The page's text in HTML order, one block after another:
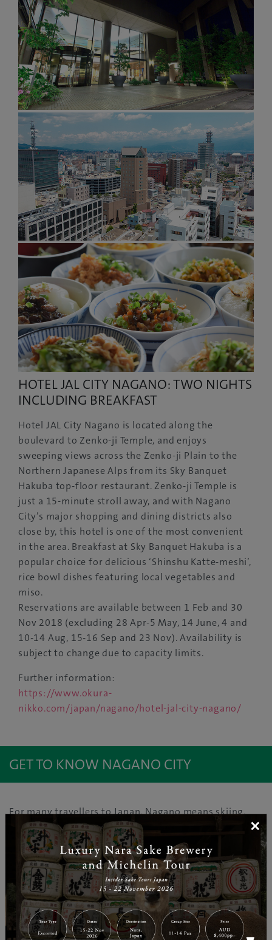
HOTEL JAL CITY NAGANO: TWO NIGHTS
INCLUDING BREAKFAST
Hotel JAL City Nagano is located along the
boulevard to Zenko-ji Temple, and enjoys
sweeping views across the Zenko-ji Plain to the
Northern Japanese Alps from its Sky Banquet
Hakuba top-floor restaurant. Zenko-ji Temple is
just a 15-minute stroll away, and with Nagano
City’s major shopping and dining districts also
close by, this hotel is one of the most convenient
in the area. Breakfast at Sky Banquet Hakuba is a
popular choice for delicious ‘Shinshu Katte-meshi’,
rice bowl dishes featuring local vegetables and
miso.
Reservations are available between 1 Feb and 30
Nov 2018 (excluding 28 Apr-5 May, 14 June, 4 and
10-14 Aug, 15-16 Sep and 23 Nov). Availability is
subject to change due to capacity limits.
Further information:
https://www.okura-
nikko.com/japan/nagano/hotel-jal-city-nagano/
GET TO KNOW NAGANO CITY
For many travellers to Japan, Nagano means skiing,
snowboarding and snow monkeys. Winter is one of
the best times to experience ‘The Roof of Japan’, a
heavy snowfall area which is home to 15 of the
country’s 23 peaks exceeding 3,000 metres. Nagano
City lies in northern Nagano on the Zenko-ji Plain, just
79 minutes from Tokyo aboard the bullet train. At the
city’s Togakushi Ski Area, the cute ninja mascot
character Togakkii welcomes riders of all levels to
×